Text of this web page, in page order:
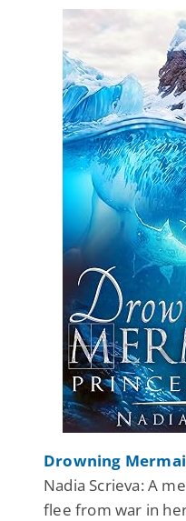
Drowning
Nadia Scrieva: A
flee from war in